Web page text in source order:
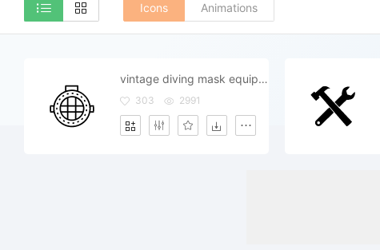
Icons Animations
vintage diving mask equipment
303 2991